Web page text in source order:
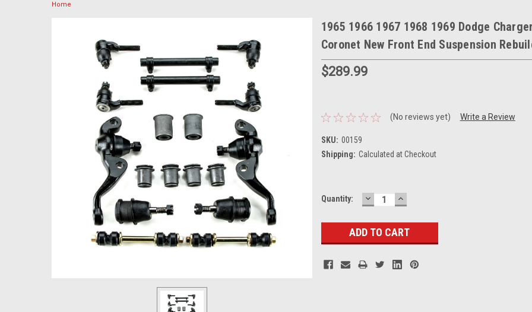
Home
1965 1966 1967 1968 1969 Dodge
Coronet New Front End Suspension
$289.99
(No reviews yet) Write a Review
SKU: 00159
Shipping: Calculated at Checkout
Current
Quantity: DECREASE
QUANTITY:
INCREASE
QUANTITY: